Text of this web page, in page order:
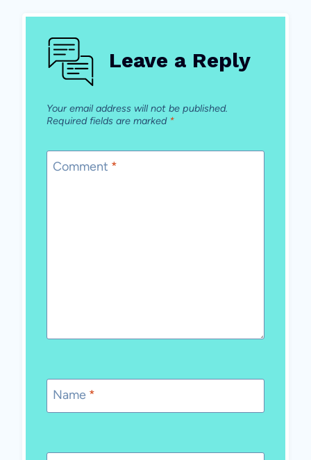
Leave a Reply
Your email address will not be published.
Required fields are marked *
Comment *
Name *